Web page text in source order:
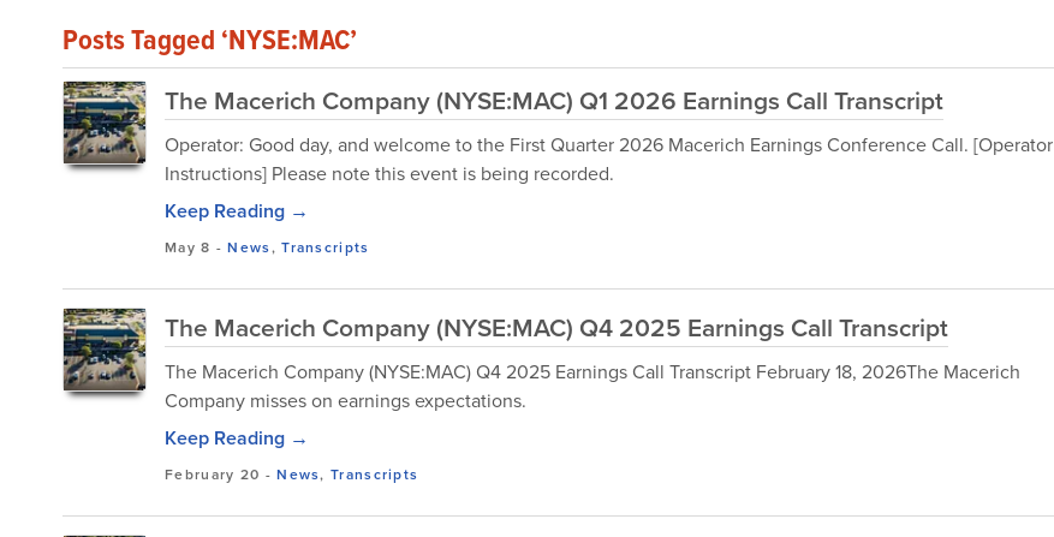
Posts Tagged ‘NYSE:MAC’
The Macerich Company (NYSE:MAC) Q1 2026 Earnings Call Transcript
Operator: Good day, and welcome to the First Quarter 2026 Macerich Earnings Conference Call. [Operator
Instructions] Please note this event is being recorded.
Keep Reading →
May 8 -News,Transcripts
The Macerich Company (NYSE:MAC) Q4 2025 Earnings Call Transcript
The Macerich Company (NYSE:MAC) Q4 2025 Earnings Call Transcript February 18, 2026The Macerich
Company misses on earnings expectations.
Keep Reading →
February 20 -News,Transcripts